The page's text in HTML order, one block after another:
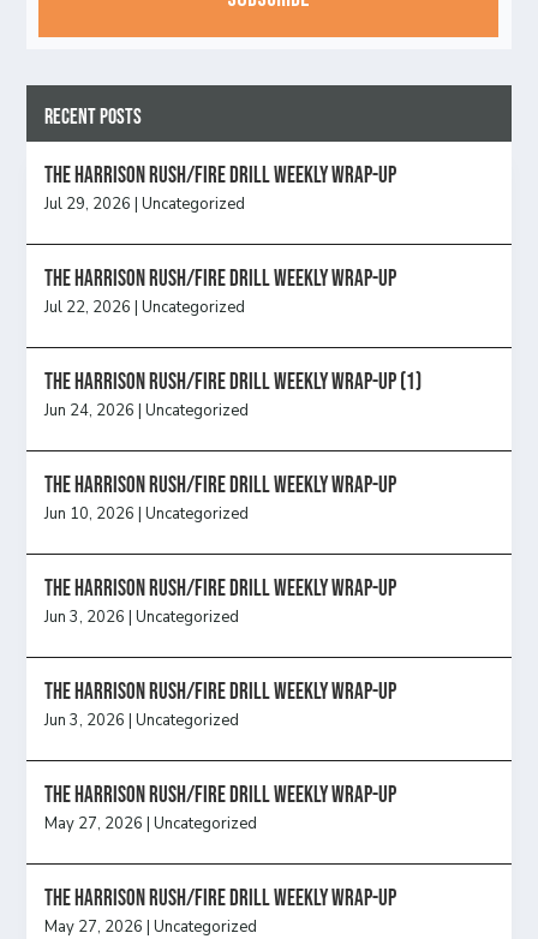
Recent Posts
The Harrison Rush/Fire Drill Weekly Wrap-Up
Jul 29, 2026 |Uncategorized
The Harrison Rush/Fire Drill Weekly Wrap-Up
Jul 22, 2026 |Uncategorized
The Harrison Rush/Fire Drill Weekly Wrap-Up (1)
Jun 24, 2026 |Uncategorized
The Harrison Rush/Fire Drill Weekly Wrap-Up
Jun 10, 2026 |Uncategorized
The Harrison Rush/Fire Drill Weekly Wrap-Up
Jun 3, 2026 |Uncategorized
The Harrison Rush/Fire Drill Weekly Wrap-Up
Jun 3, 2026 |Uncategorized
The Harrison Rush/Fire Drill Weekly Wrap-Up
May 27, 2026 |Uncategorized
The Harrison Rush/Fire Drill Weekly Wrap-Up
May 27, 2026 |Uncategorized